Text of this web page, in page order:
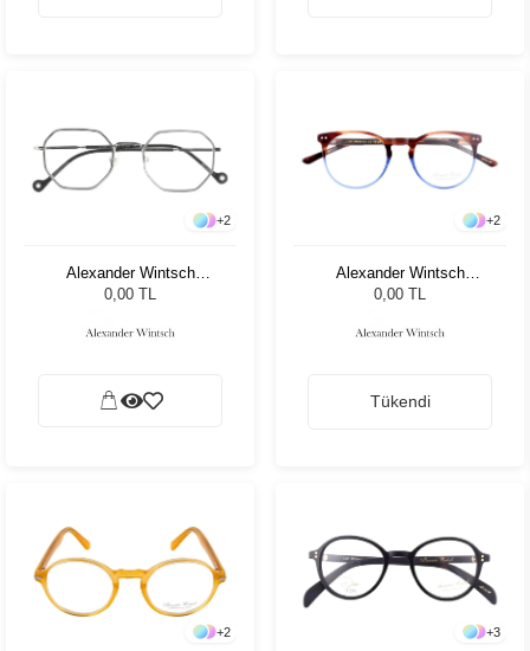
+2
Alexander Wintsch
AW35100 C3
0,00 TL
+2
Alexander Wintsch
AW20192 C3
0,00 TL
Tükendi
+2 +3